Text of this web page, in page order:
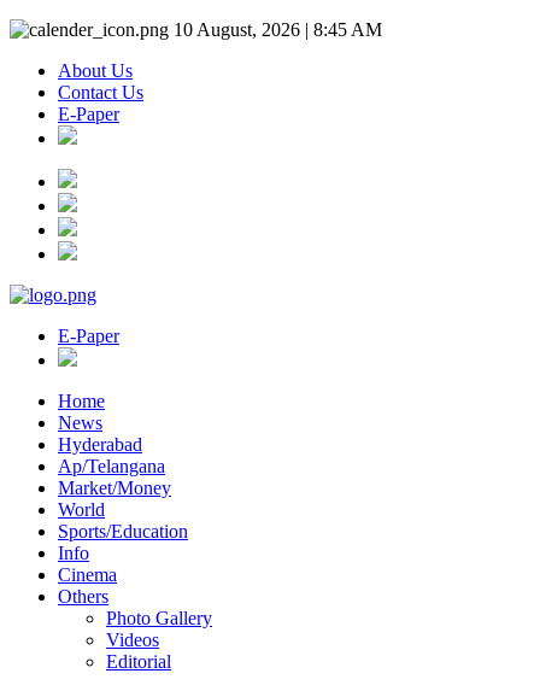
10 August, 2026 | 8:45 AM
About Us
Contact Us
E-Paper
E-Paper
Home
News
Hyderabad
Ap/Telangana
Market/Money
World
Sports/Education
Info
Cinema
Others
Photo Gallery
Videos
Editorial